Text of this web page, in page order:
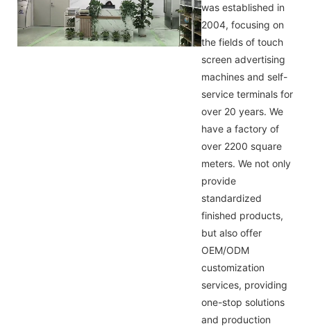
was established in
2004, focusing on
the fields of touch
screen advertising
machines and self-
service terminals for
over 20 years. We
have a factory of
over 2200 square
meters. We not only
provide
standardized
finished products,
but also offer
OEM/ODM
customization
services, providing
one-stop solutions
and production